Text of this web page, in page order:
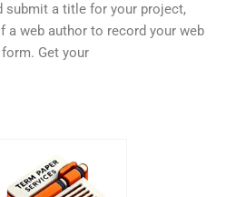
submit a title for your project,
a web author to record your web
Get your